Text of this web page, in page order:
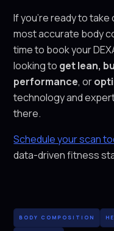
If you’re ready to
most accurate body
time to book your
looking to get lean,
performance, or
technology and
there.
Schedule your scan
data-driven fitness
BODY COMPOSITION